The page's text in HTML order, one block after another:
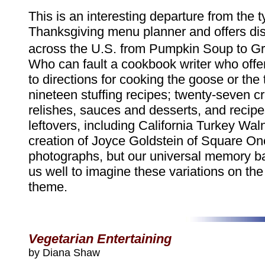
This is an interesting departure from the
Thanksgiving menu planner and offers
across the U.S. from Pumpkin Soup to
Who can fault a cookbook writer who
to directions for cooking the goose or the
nineteen stuffing recipes; twenty-seven
relishes, sauces and desserts, and
leftovers, including California Turkey
creation of Joyce Goldstein of Square
photographs, but our universal memory
us well to imagine these variations on
theme.
Vegetarian Entertaining
by Diana Shaw